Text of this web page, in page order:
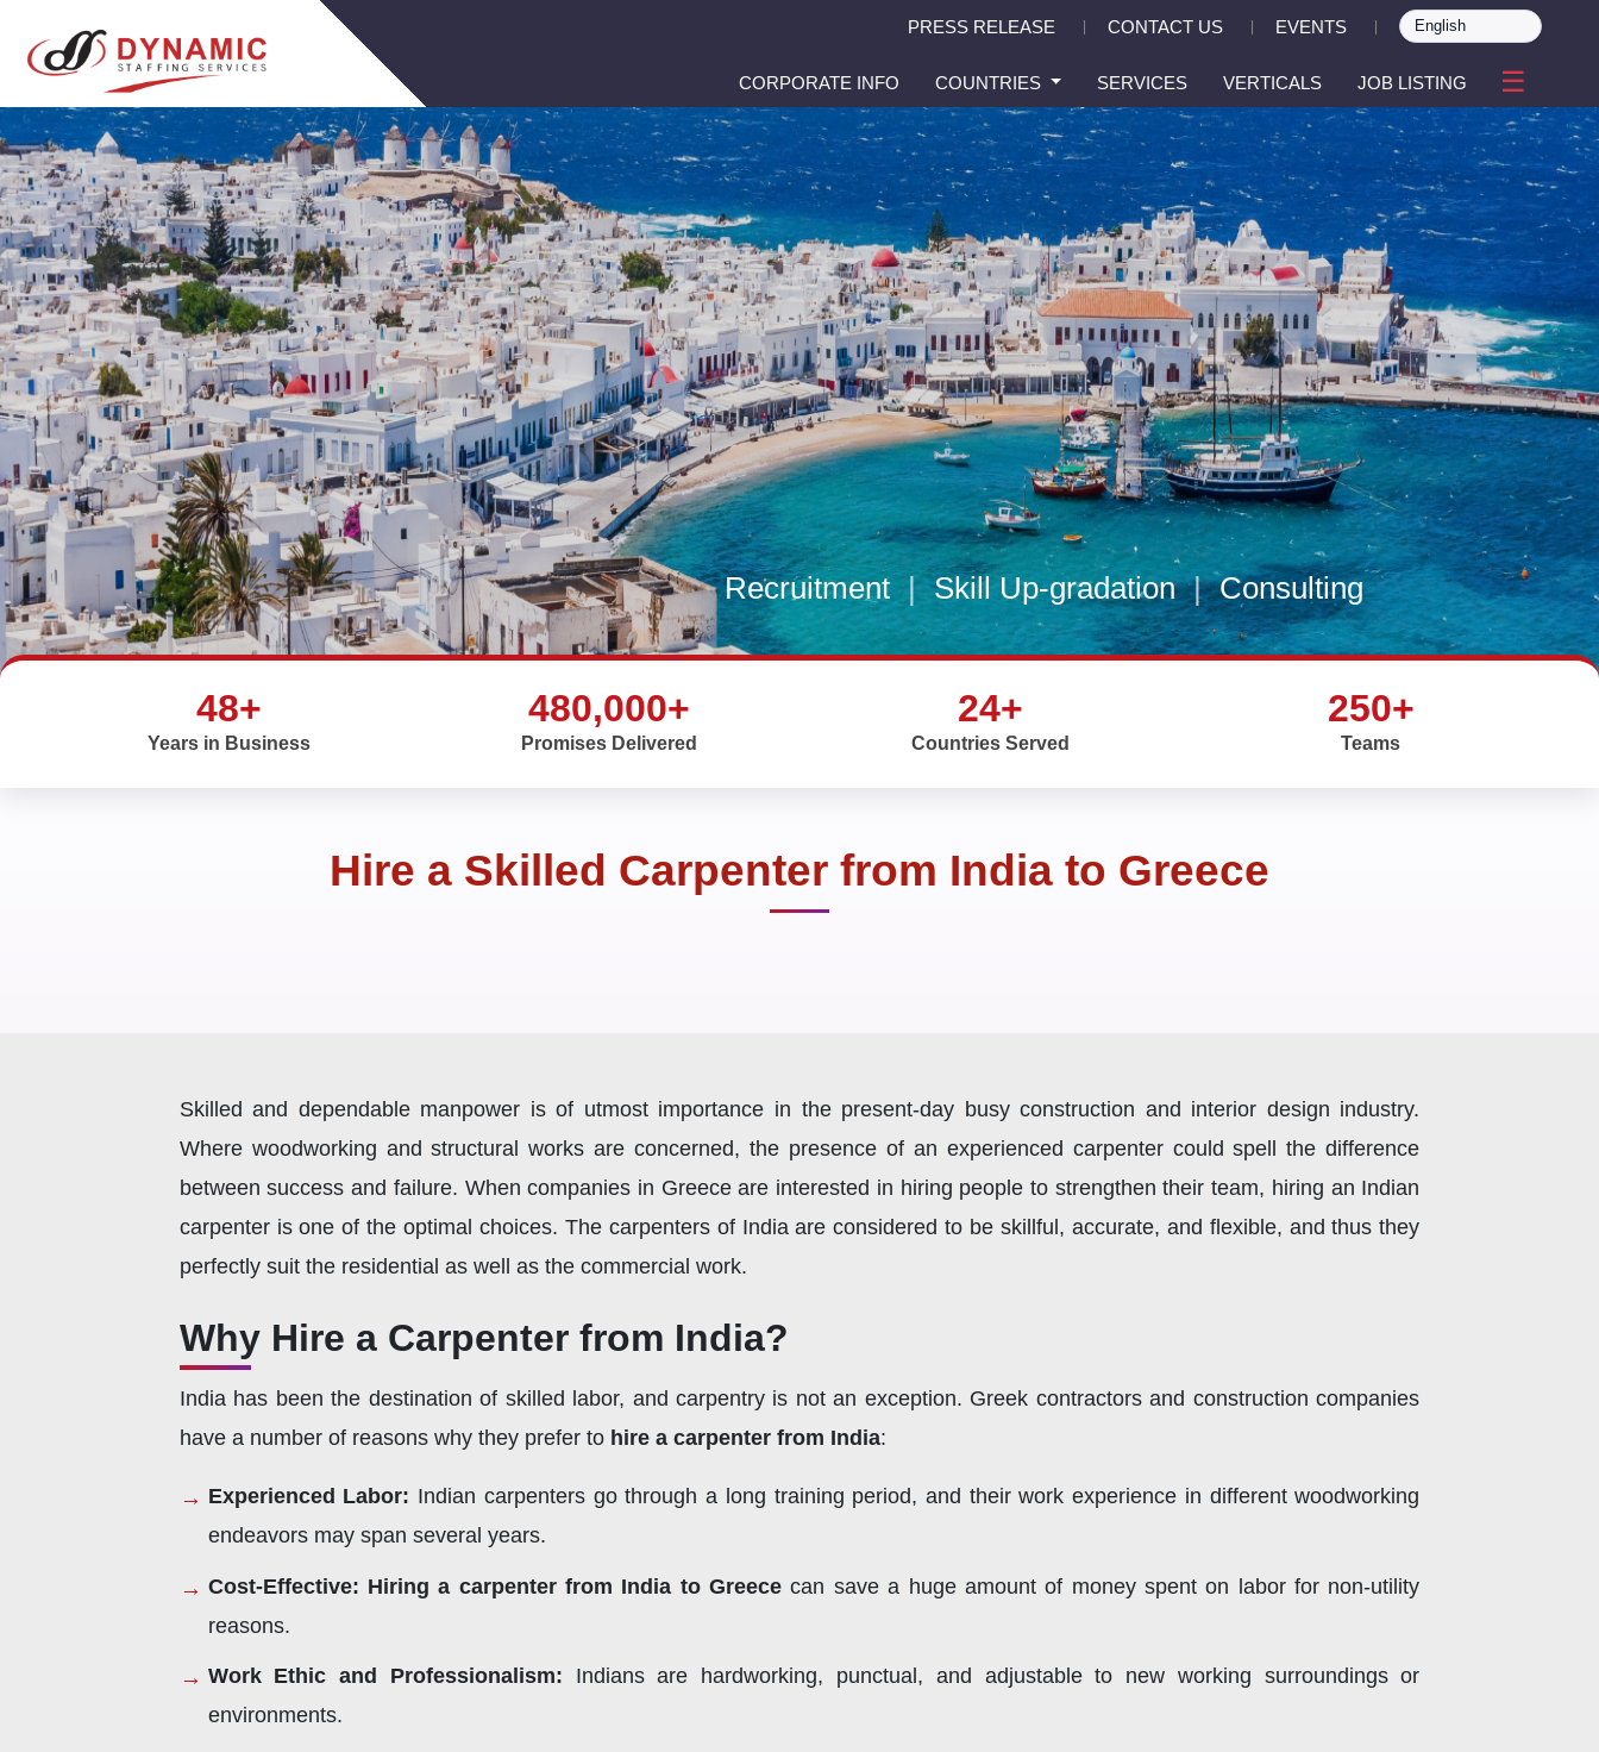
PRESS RELEASE CONTACT US EVENTS
CORPORATE INFO COUNTRIES SERVICES VERTICALS JOB LISTING ☰
Recruitment | Skill Up-gradation | Consulting
48+
Years in Business
480,000+
Promises Delivered
24+
Countries Served
250+
Teams
Hire a Skilled Carpenter from India to Greece
Skilled and dependable manpower is of utmost importance in the present-day busy construction and interior design industry.
Where woodworking and structural works are concerned, the presence of an experienced carpenter could spell the difference
between success and failure. When companies in Greece are interested in hiring people to strengthen their team, hiring an Indian
carpenter is one of the optimal choices. The carpenters of India are considered to be skillful, accurate, and flexible, and thus they
perfectly suit the residential as well as the commercial work.
Why Hire a Carpenter from India?
India has been the destination of skilled labor, and carpentry is not an exception. Greek contractors and construction companies
have a number of reasons why they prefer to hire a carpenter from India:
Experienced Labor: Indian carpenters go through a long training period, and their work experience in different woodworking
endeavors may span several years.
Cost-Effective: Hiring a carpenter from India to Greece can save a huge amount of money spent on labor for non-utility
reasons.
Work Ethic and Professionalism: Indians are hardworking, punctual, and adjustable to new working surroundings or
environments.